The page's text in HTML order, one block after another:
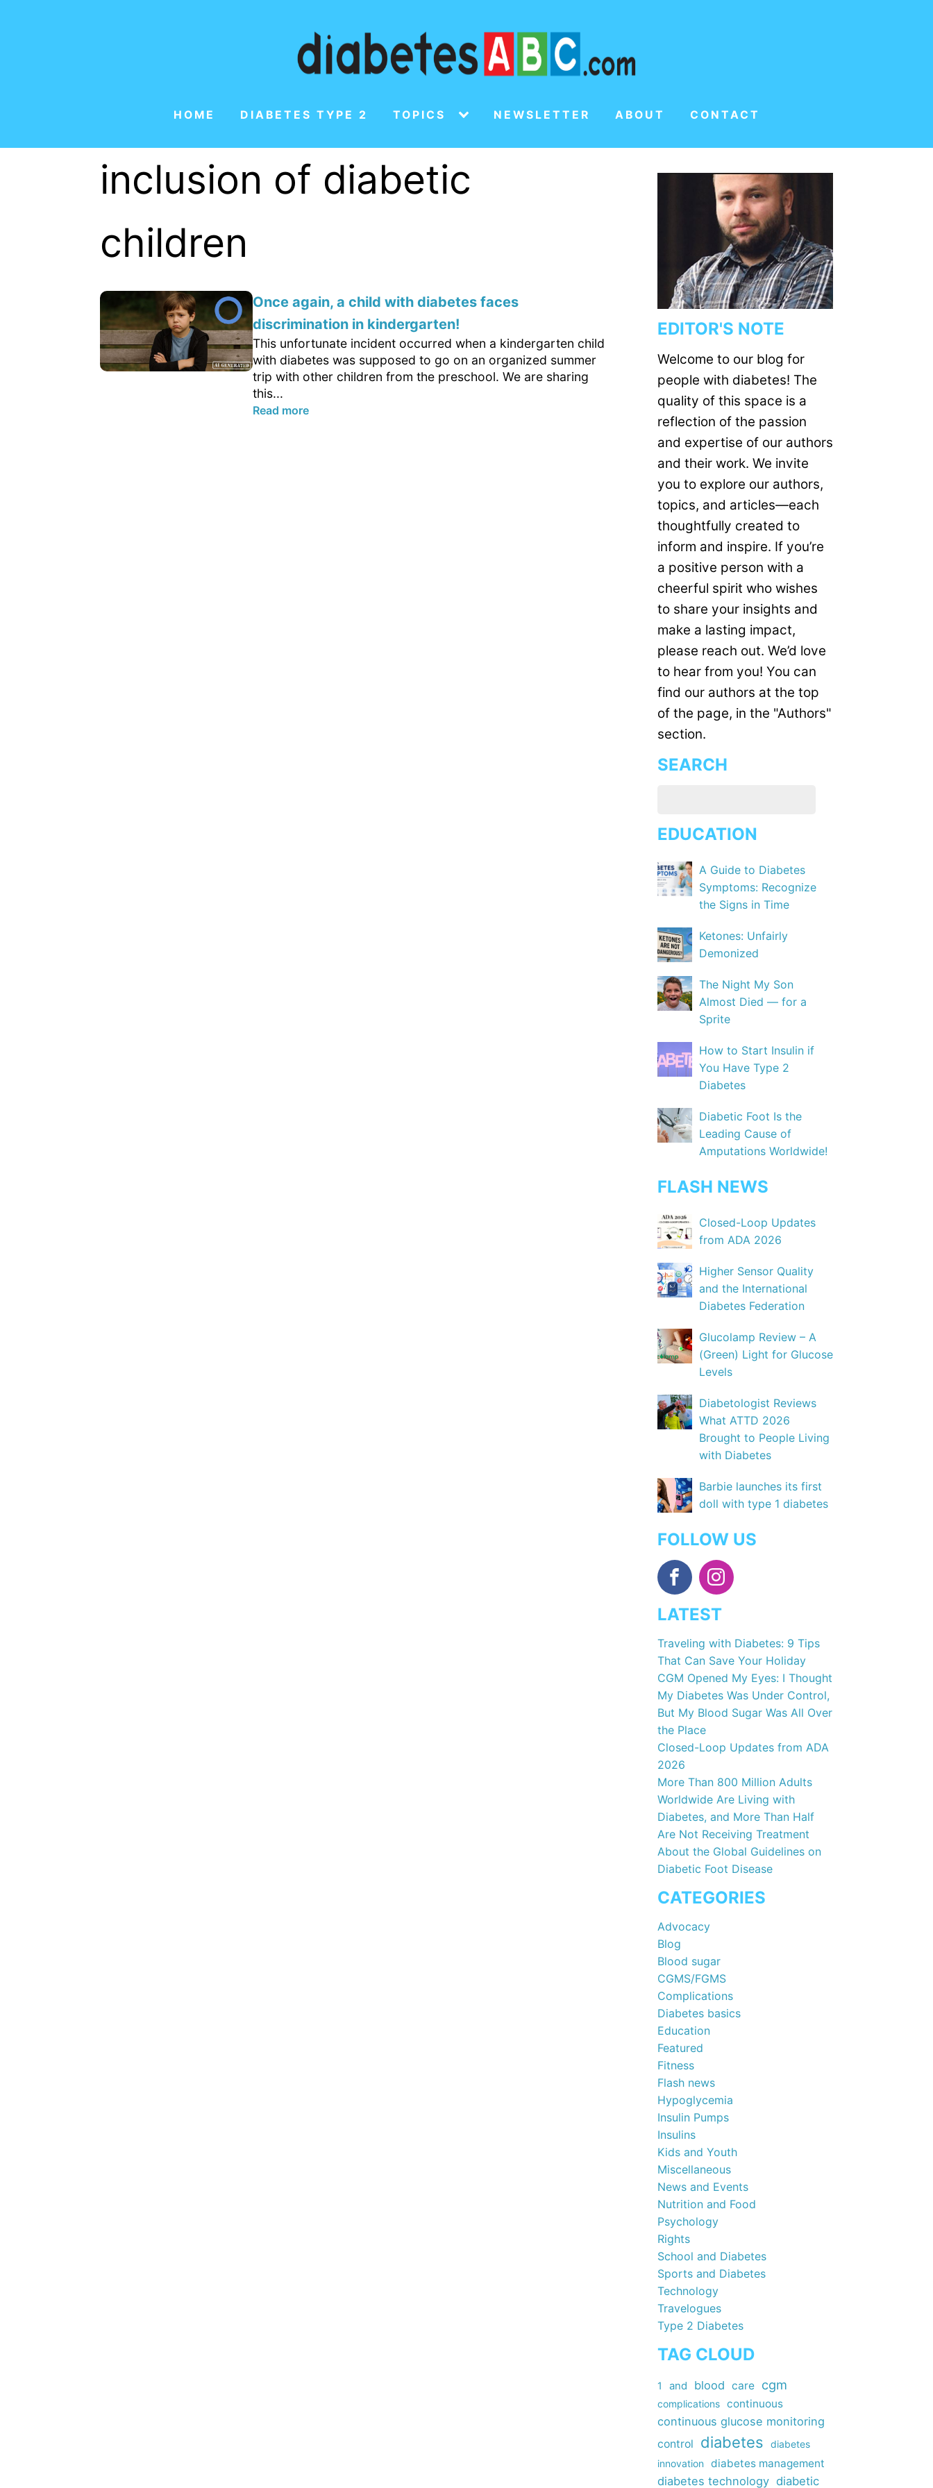
HOME DIABETES TYPE 2 TOPICS NEWSLETTER ABOUT CONTACT
inclusion of diabetic
children
Once again, a child with diabetes faces
discrimination in kindergarten!
This unfortunate incident occurred when a kindergarten child
with diabetes was supposed to go on an organized summer
trip with other children from the preschool. We are sharing
this...
Read more
EDITOR'S NOTE
Welcome to our blog for
people with diabetes! The
quality of this space is a
reflection of the passion
and expertise of our authors
and their work. We invite
you to explore our authors,
topics, and articles—each
thoughtfully created to
inform and inspire. If you’re
a positive person with a
cheerful spirit who wishes
to share your insights and
make a lasting impact,
please reach out. We’d love
to hear from you! You can
find our authors at the top
of the page, in the "Authors"
section.
SEARCH
EDUCATION
A Guide to Diabetes
Symptoms: Recognize
the Signs in Time
Ketones: Unfairly
Demonized
The Night My Son
Almost Died — for a
Sprite
How to Start Insulin if
You Have Type 2
Diabetes
Diabetic Foot Is the
Leading Cause of
Amputations Worldwide!
FLASH NEWS
Closed-Loop Updates
from ADA 2026
Higher Sensor Quality
and the International
Diabetes Federation
Glucolamp Review – A
(Green) Light for Glucose
Levels
Diabetologist Reviews
What ATTD 2026
Brought to People Living
with Diabetes
Barbie launches its first
doll with type 1 diabetes
FOLLOW US
LATEST
Traveling with Diabetes: 9 Tips
That Can Save Your Holiday
CGM Opened My Eyes: I Thought
My Diabetes Was Under Control,
But My Blood Sugar Was All Over
the Place
Closed-Loop Updates from ADA
2026
More Than 800 Million Adults
Worldwide Are Living with
Diabetes, and More Than Half
Are Not Receiving Treatment
About the Global Guidelines on
Diabetic Foot Disease
CATEGORIES
Advocacy
Blog
Blood sugar
CGMS/FGMS
Complications
Diabetes basics
Education
Featured
Fitness
Flash news
Hypoglycemia
Insulin Pumps
Insulins
Kids and Youth
Miscellaneous
News and Events
Nutrition and Food
Psychology
Rights
School and Diabetes
Sports and Diabetes
Technology
Travelogues
Type 2 Diabetes
TAG CLOUD
1 and blood care cgm
complications continuous
continuous glucose monitoring
control diabetes
diabetes
innovation
diabetes management
diabetes technology diabetic